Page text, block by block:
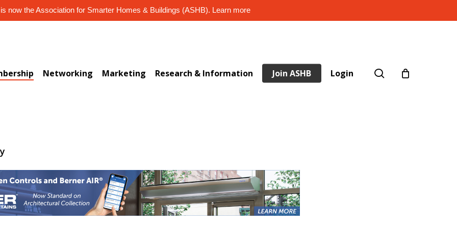
now the Association for Smarter Homes & Buildings (ASHB). Learn more
Networking Marketing Research & Information Join ASHB Login search